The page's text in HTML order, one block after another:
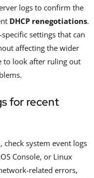
logs to confirm the
DHCP renegotiations.
settings that can
affecting the wider
to look after ruling out
for recent
check system event logs
Console, or Linux
related errors,